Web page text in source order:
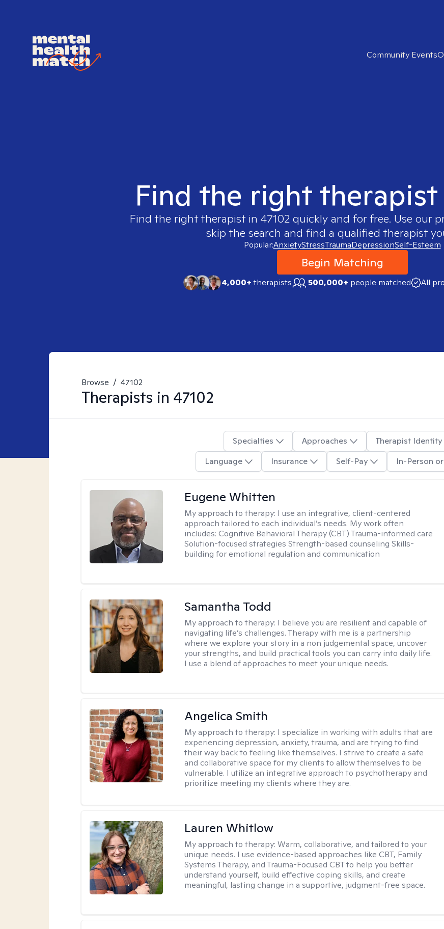
Community Events
Find the right therapist
Find the right therapist in 47102quickly and for free. Use our
skip the search and find a qualified therapist
Popular:AnxietyStressTraumaDepressionSelf-Esteem
Begin Matching
4,000+therapists 500,000+ people matched All
Browse / 47102
Therapists in 47102
Specialties Approaches
Therapist Identity
Language
Insurance Self-Pay In-Person
Eugene Whitten
My approach to therapy: I use an integrative, client-centered
approach tailored to each individual’s needs. My work often
includes: Cognitive Behavioral Therapy (CBT) Trauma-informed care
Solution-focused strategies Strength-based counseling Skills-
building for emotional regulation and communication
Samantha Todd
My approach to therapy: I believe you are resilient and capable of
navigating life’s challenges. Therapy with me is a partnership
where we explore your story in a non judgemental space, uncover
your strengths, and build practical tools you can carry into daily life.
I use a blend of approaches to meet your unique needs.
Angelica Smith
My approach to therapy: I specialize in working with adults that are
experiencing depression, anxiety, trauma, and are trying to find
their way back to feeling like themselves. I strive to create a safe
and collaborative space for my clients to allow themselves to be
vulnerable. I utilize an integrative approach to psychotherapy and
prioritize meeting my clients where they are.
Lauren Whitlow
My approach to therapy:Warm, collaborative, and tailored to your
unique needs. I use evidence-based approaches like CBT, Family
Systems Therapy, and Trauma-Focused CBT to help you better
understand yourself, build effective coping skills, and create
meaningful, lasting change in a supportive, judgment-free space.